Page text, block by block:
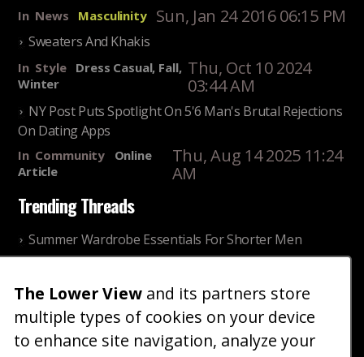
In News Masculinity Sun, Jan 24 2016 06:15 PM
Sweaters And Khakis
In Style
Dress Casual, Fall,
Winter
Thu, Oct 10 2024
03:44 AM
NY Post Puts Spotlight On 5'6 Man's Brutal Rejections
On Dating Apps
In Community
Online
Article
Thu, Aug 14 2025 11:24
AM
Trending Threads
Summer Wardrobe Essentials For Shorter Men
Older ladies discussing settling for shorter guys
InCommunity
Reality
Thu, Nov 27 2025 10:53
AM
The Lower View and its partners store
multiple types of cookies on your device
to enhance site navigation, analyze your